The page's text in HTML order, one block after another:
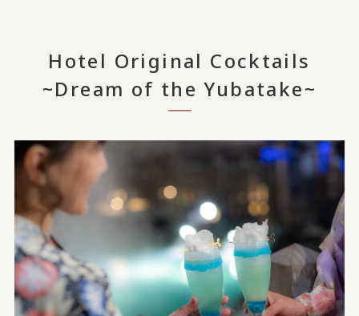
Hotel Original Cocktails
~Dream of the Yubatake~